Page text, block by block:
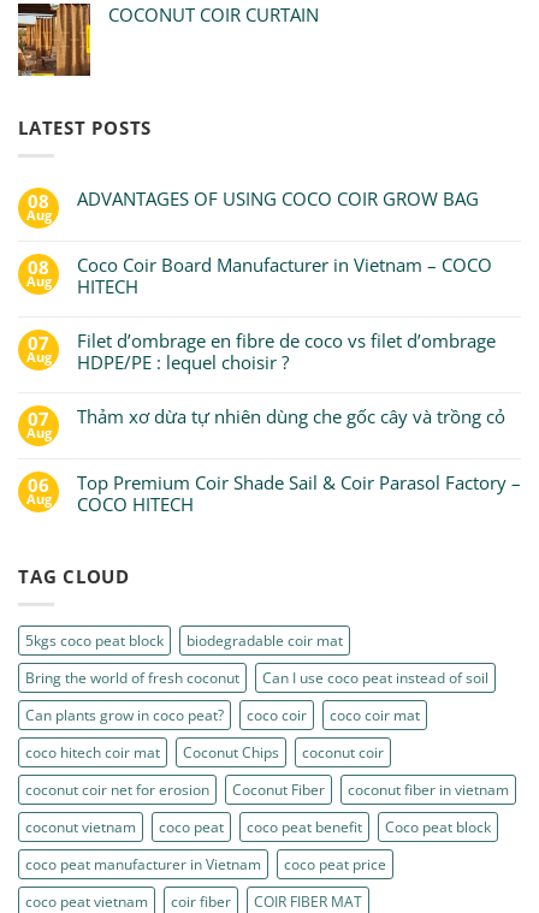
COCONUT COIR CURTAIN
LATEST POSTS
08
Aug
ADVANTAGES OF USING COCO COIR GROW BAG
08
Aug
Coco Coir Board Manufacturer in Vietnam – COCO
HITECH
07
Aug
Filet d’ombrage en fibre de coco vs filet d’ombrage
HDPE/PE : lequel choisir ?
07
Aug
Thảm xơ dừa tự nhiên dùng che gốc cây và trồng cỏ
06
Aug
Top Premium Coir Shade Sail & Coir Parasol Factory –
COCO HITECH
TAG CLOUD
5kgs coco peat block
biodegradable coir mat
Bring the world of fresh coconut
Can I use coco peat instead of soil
Can plants grow in coco peat?
coco coir
coco coir mat
coco hitech coir mat
Coconut Chips
coconut coir
coconut coir net for erosion
Coconut Fiber
coconut fiber in vietnam
coconut vietnam
coco peat coco peat benefit
Coco peat block
coco peat manufacturer in Vietnam
coco peat price
coco peat vietnam
coir fiber
COIR FIBER MAT